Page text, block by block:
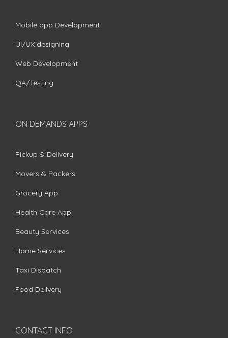
Mobile app Development
UI/UX designing
Web Development
QA/Testing
ON DEMANDS APPS
Pickup & Delivery
Movers & Packers
Grocery App
Health Care App
Beauty Services
Home Services
Taxi Dispatch
Food Delivery
CONTACT INFO